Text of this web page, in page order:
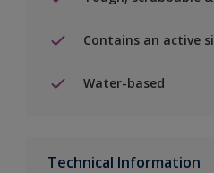
Contains an active
Water-based
Technical Information